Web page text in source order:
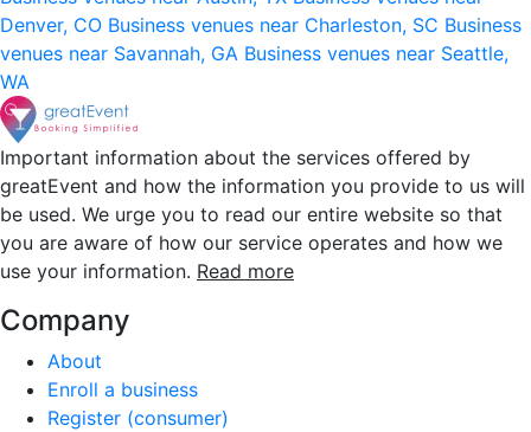
Denver, CO Business venues near Charleston, SC Business
venues near Savannah, GA Business venues near Seattle,
WA
Important information about the services offered by
greatEvent and how the information you provide to us will
be used. We urge you to read our entire website so that
you are aware of how our service operates and how we
use your information. Read more
Company
About
Enroll a business
Register (consumer)